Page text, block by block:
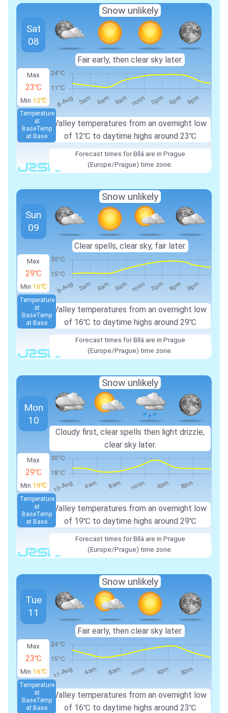
Max
23℃
Min 12℃
Valley temperatures from an overnight low
of 12℃ to daytime highs around 23℃
Temperature
at
BaseTemp
at Base
Sat
08
Snow unlikely
Fair early, then clear sky later.
Forecast times for Bílá are in Prague
(Europe/Prague) time zone.
Max
29℃
Min 16℃
Valley temperatures from an overnight low
of 16℃ to daytime highs around 29℃
Temperature
at
BaseTemp
at Base
Sun
09
Snow unlikely
Clear spells, clear sky, fair later.
Forecast times for Bílá are in Prague
(Europe/Prague) time zone.
Max
29℃
Min 19℃
Valley temperatures from an overnight low
of 19℃ to daytime highs around 29℃
Temperature
at
BaseTemp
at Base
Mon
10
Snow unlikely
Cloudy first, clear spells then light drizzle,
clear sky later.
Forecast times for Bílá are in Prague
(Europe/Prague) time zone.
Max
23℃
Min 16℃
Valley temperatures from an overnight low
of 16℃ to daytime highs around 23℃
Temperature
at
BaseTemp
at Base
Tue
11
Snow unlikely
Fair early, then clear sky later.